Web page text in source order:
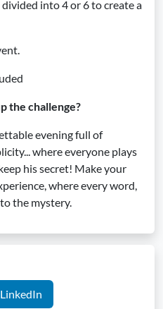
into 4 or 6 to create a
the challenge?
evening full of
where everyone plays
his secret! Make your
where every word,
the mystery.
LinkedIn